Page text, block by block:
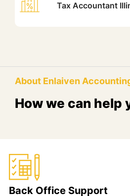
Tax Accountant
About Enlaiven
How we can help
Back Office Support